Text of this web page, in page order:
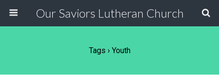
Our Saviors Lutheran Church
Tags › Youth